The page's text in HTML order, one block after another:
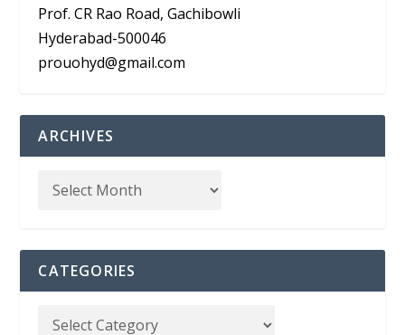
Prof. CR Rao Road, Gachibowli
Hyderabad-500046
prouohyd@gmail.com
ARCHIVES
CATEGORIES